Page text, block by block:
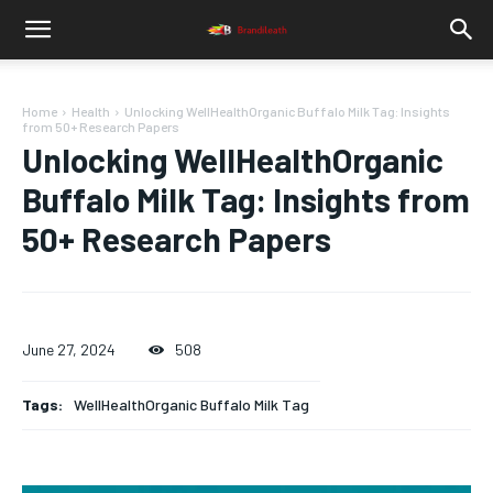
Home Health
Unlocking WellHealthOrganic Buffalo Milk Tag: Insights
from 50+ Research Papers
Unlocking WellHealthOrganic
Buffalo Milk Tag: Insights from
50+ Research Papers
June 27, 2024 508
Tags: WellHealthOrganic Buffalo Milk Tag